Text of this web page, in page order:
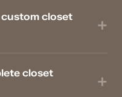
closet
closet